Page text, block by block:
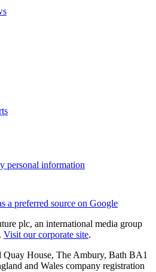
personal information
a preferred source on Google
plc, an international media group
Visit our corporate site.
House, The Ambury, Bath BA1
and Wales company registration